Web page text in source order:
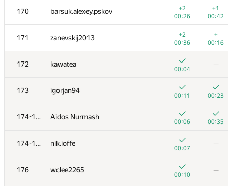
170 barsuk.alexey.pskov
+2
00:26
+1
00:42
171 zanevskij2013
+2
00:36
+
00:16
172 kawatea
00:04
—
173 igorjan94
00:11 00:23
174-175 Aidos Nurmash
00:06 00:35
174-175 nik.ioffe
00:07
—
176 wclee2265
00:10
—
153 Antoniuk
+
00:04
+2
00:15
154 HIR180
+
00:04
00:45
155 Vuong Nguyen
+1
00:06
01:21
156 cs6096
00:05
—
157 yutaka1999
00:02
+2
01:28
158 Marcin Dziadus
+2
00:17
00:32
159 eugene.shevchuk
00:12
01:25